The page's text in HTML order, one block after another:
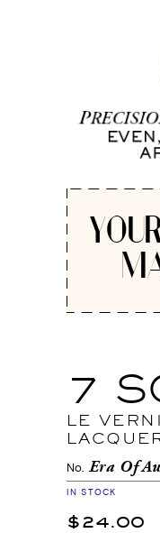
7
LE
No. Era Of
IN STOCK
$24.00